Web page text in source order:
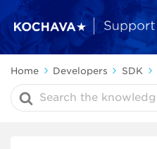
Home Developers SDK
Search
For